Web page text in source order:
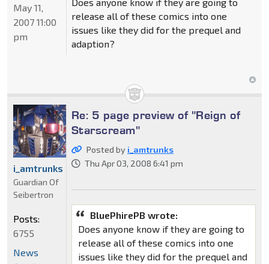
release all of these comics into one
issues like they did for the prequel and
adaption?
May 11,
2007 11:00
pm
Re: 5 page preview of "Reign of
Starscream"
Posted by i_amtrunks
Thu Apr 03, 2008 6:41 pm
BluePhirePB wrote:
Does anyone know if they are going to
release all of these comics into one
issues like they did for the prequel and
i_amtrunks
Guardian Of
Seibertron
Posts:
6755
News